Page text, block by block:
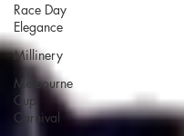
Race Day
Elegance
Millinery
Melbourne
Cup
Carnival